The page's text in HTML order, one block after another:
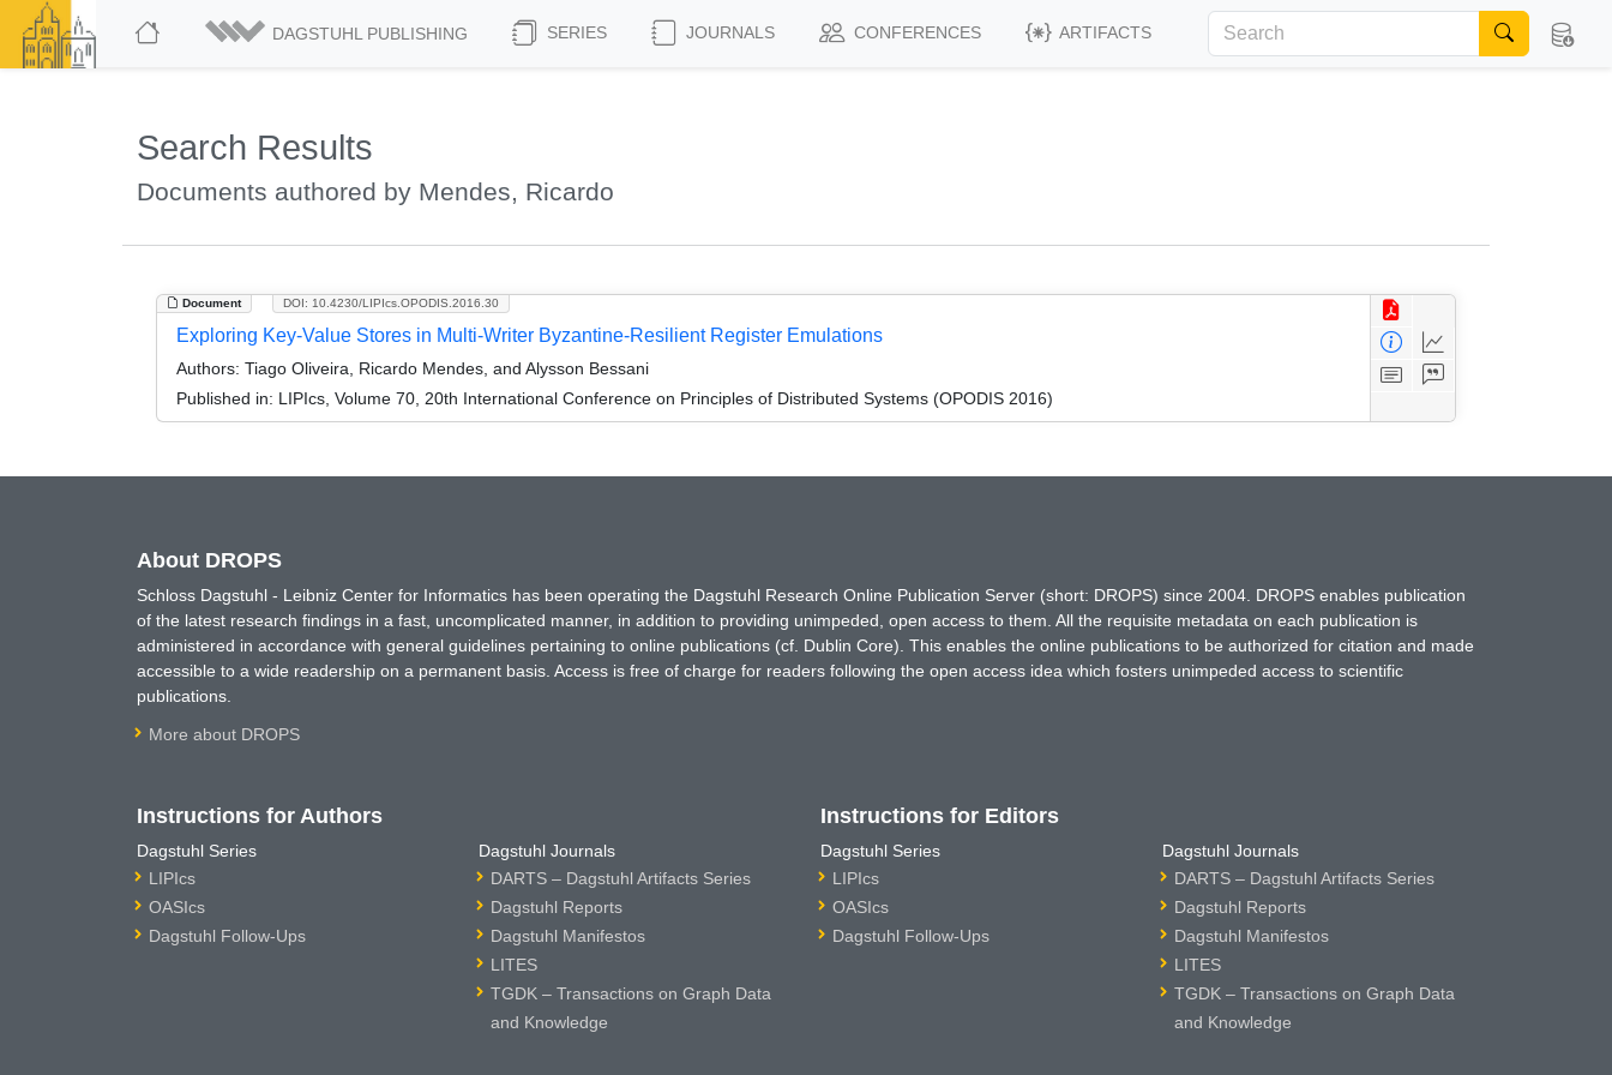
DAGSTUHL PUBLISHING SERIES JOURNALS CONFERENCES ARTIFACTS
Search Results
Documents authored by Mendes, Ricardo
Document DOI: 10.4230/LIPIcs.OPODIS.2016.30
Exploring Key-Value Stores in Multi-Writer Byzantine-Resilient Register Emulations
Authors: Tiago Oliveira, Ricardo Mendes, and Alysson Bessani
Published in: LIPIcs, Volume 70, 20th International Conference on Principles of Distributed Systems (OPODIS 2016)
About DROPS
Schloss Dagstuhl - Leibniz Center for Informatics has been operating the Dagstuhl Research Online Publication Server (short: DROPS) since 2004. DROPS enables publication
of the latest research findings in a fast, uncomplicated manner, in addition to providing unimpeded, open access to them. All the requisite metadata on each publication is
administered in accordance with general guidelines pertaining to online publications (cf. Dublin Core). This enables the online publications to be authorized for citation and made
accessible to a wide readership on a permanent basis. Access is free of charge for readers following the open access idea which fosters unimpeded access to scientific
publications.
More about DROPS
Instructions for Authors
Dagstuhl Series
LIPIcs
OASIcs
Dagstuhl Follow-Ups
Dagstuhl Journals
DARTS – Dagstuhl Artifacts Series
Dagstuhl Reports
Dagstuhl Manifestos
LITES
TGDK – Transactions on Graph Data
and Knowledge
Instructions for Editors
Dagstuhl Series
LIPIcs
OASIcs
Dagstuhl Follow-Ups
Dagstuhl Journals
DARTS – Dagstuhl Artifacts Series
Dagstuhl Reports
Dagstuhl Manifestos
LITES
TGDK – Transactions on Graph Data
and Knowledge